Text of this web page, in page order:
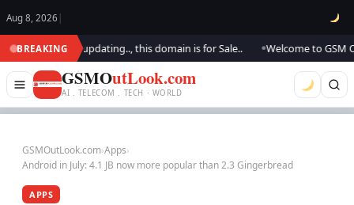
Aug 8, 2026 |
BREAKING
We are updating.., this domain is for Sale.. Welcome to GSM
GSMOutLook.com
AI . TELECOM . TECH · WORLD
GSMOutLook.com›Apps›
Android in July: 4.1 JB now more popular than 2.3 Gingerbread
APPS